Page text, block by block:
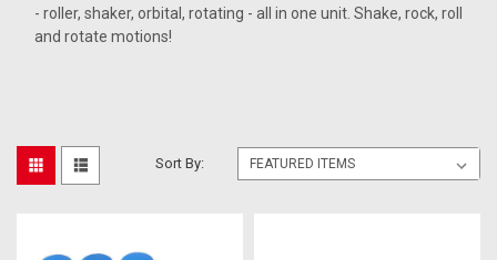
- roller, shaker, orbital, rotating - all in one unit. Shake, rock, roll
and rotate motions!
Sort By: